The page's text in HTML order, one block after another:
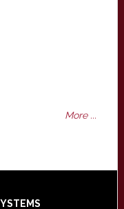
More ...